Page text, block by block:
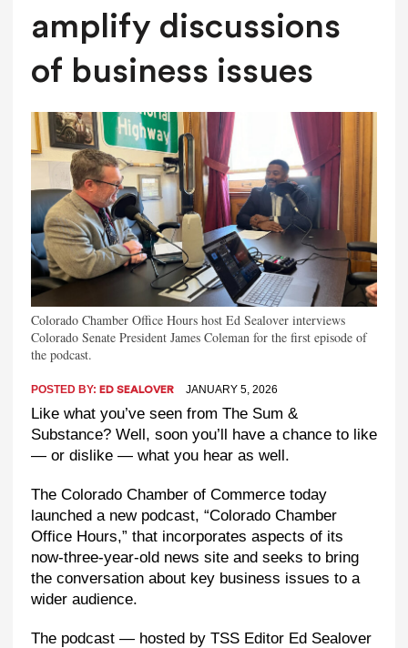
amplify discussions
of business issues
Colorado Chamber Office Hours host Ed Sealover interviews
Colorado Senate President James Coleman for the first episode of
the podcast.
POSTED BY: ED SEALOVER JANUARY 5, 2026
Like what you’ve seen from The Sum &
Substance? Well, soon you’ll have a chance to like
— or dislike — what you hear as well.
The Colorado Chamber of Commerce today
launched a new podcast, “Colorado Chamber
Office Hours,” that incorporates aspects of its
now-three-year-old news site and seeks to bring
the conversation about key business issues to a
wider audience.
The podcast — hosted by TSS Editor Ed Sealover